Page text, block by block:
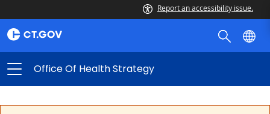
Report an accessibility issue.
Office Of Health Strategy